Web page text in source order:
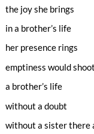
the joy she brings
in a brother’s life
her presence rings
emptiness would
a brother’s life
without a doubt
without a sister there